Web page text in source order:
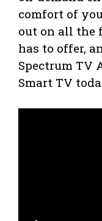
comfort of
out on all the
has to offer,
Spectrum TV
Smart TV